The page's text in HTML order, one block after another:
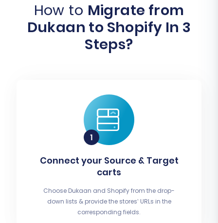
How to Migrate from
Dukaan to Shopify In 3
Steps?
Connect your Source & Target
carts
Choose Dukaan and Shopify from the drop-
down lists & provide the stores’ URLs in the
corresponding fields.